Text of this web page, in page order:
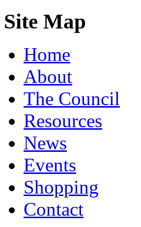
Site Map
Home
About
The Council
Resources
News
Events
Shopping
Contact